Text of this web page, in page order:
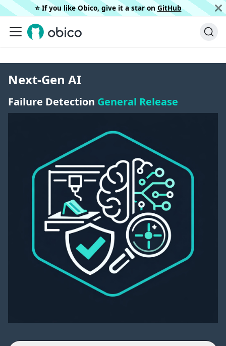
⭐️ If you like Obico, give it a star on GitHub
Next-Gen AI
Failure Detection General Release